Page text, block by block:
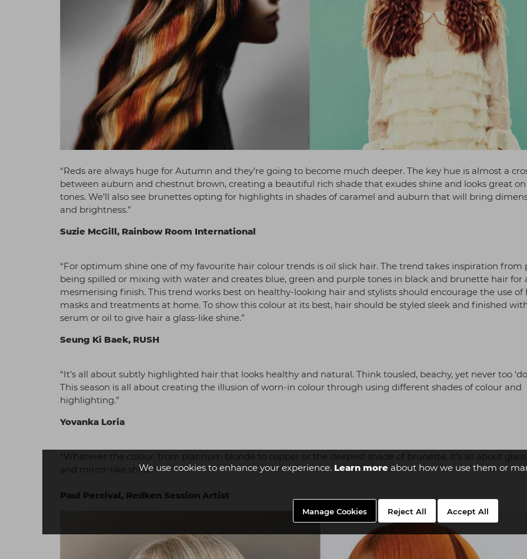
We use cookies to enhance your experience. Learn moreabout how we use them or
Manage Cookies Reject All Accept All
“Reds are always huge for Autumn and they’re going to become much deeper. The key hue is almost a
between auburn and chestnut brown, creating a beautiful rich shade that exudes shine and looks great on
tones. We’ll also see brunettes opting for highlights in shades of caramel and auburn that will bring
and brightness.”
Suzie McGill, Rainbow Room International
“For optimum shine one of my favourite hair colour trends is oil slick hair. The trend takes inspiration from
being spilled or mixing with water and creates blue, green and purple tones in black and brunette hair for
mesmerising finish. This trend works best on healthy-looking hair and stylists should encourage the use of
masks and treatments at home. To show this colour at its best, hair should be styled sleek and finished
serum or oil to give hair a glass-like shine.”
Seung Ki Baek, RUSH
“It’s all about subtly highlighted hair that looks healthy and natural. Think tousled, beachy, yet never too
This season is all about creating the illusion of worn-in colour through using different shades of colour and
highlighting.”
Yovanka Loria
“Whatever the colour, from platinum blonde to copper or the deepest shade of brunette, it’s all about
and mirror-like shine.”
Paul Percival, Redken Session Artist